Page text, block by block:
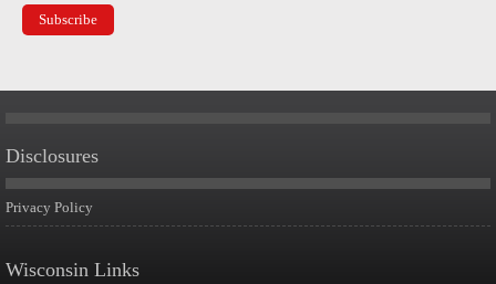
Disclosures
Privacy Policy
Wisconsin Links